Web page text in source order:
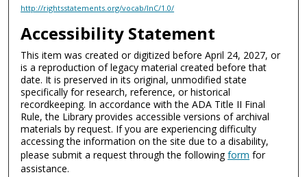
http://rightsstatements.org/vocab/InC/1.0/
Accessibility Statement
This item was created or digitized before April 24, 2027, or
is a reproduction of legacy material created before that
date. It is preserved in its original, unmodified state
specifically for research, reference, or historical
recordkeeping. In accordance with the ADA Title II Final
Rule, the Library provides accessible versions of archival
materials by request. If you are experiencing difficulty
accessing the information on the site due to a disability,
please submit a request through the followingform for
assistance.